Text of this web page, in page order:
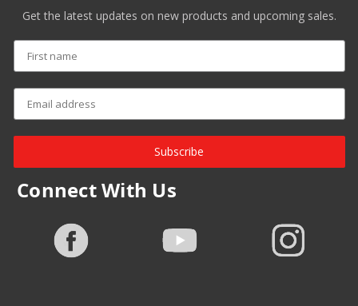
Get the latest updates on new products and upcoming sales.
Subscribe
Connect With Us